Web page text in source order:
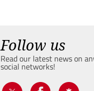
Follow us
Read our latest news on
social networks!